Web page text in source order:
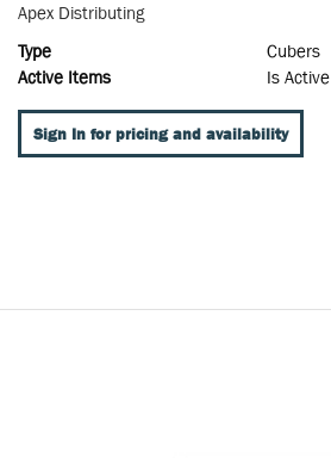
Apex Distributing
Type
Cubers
Active Items
Is Active
Sign In for pricing and availability